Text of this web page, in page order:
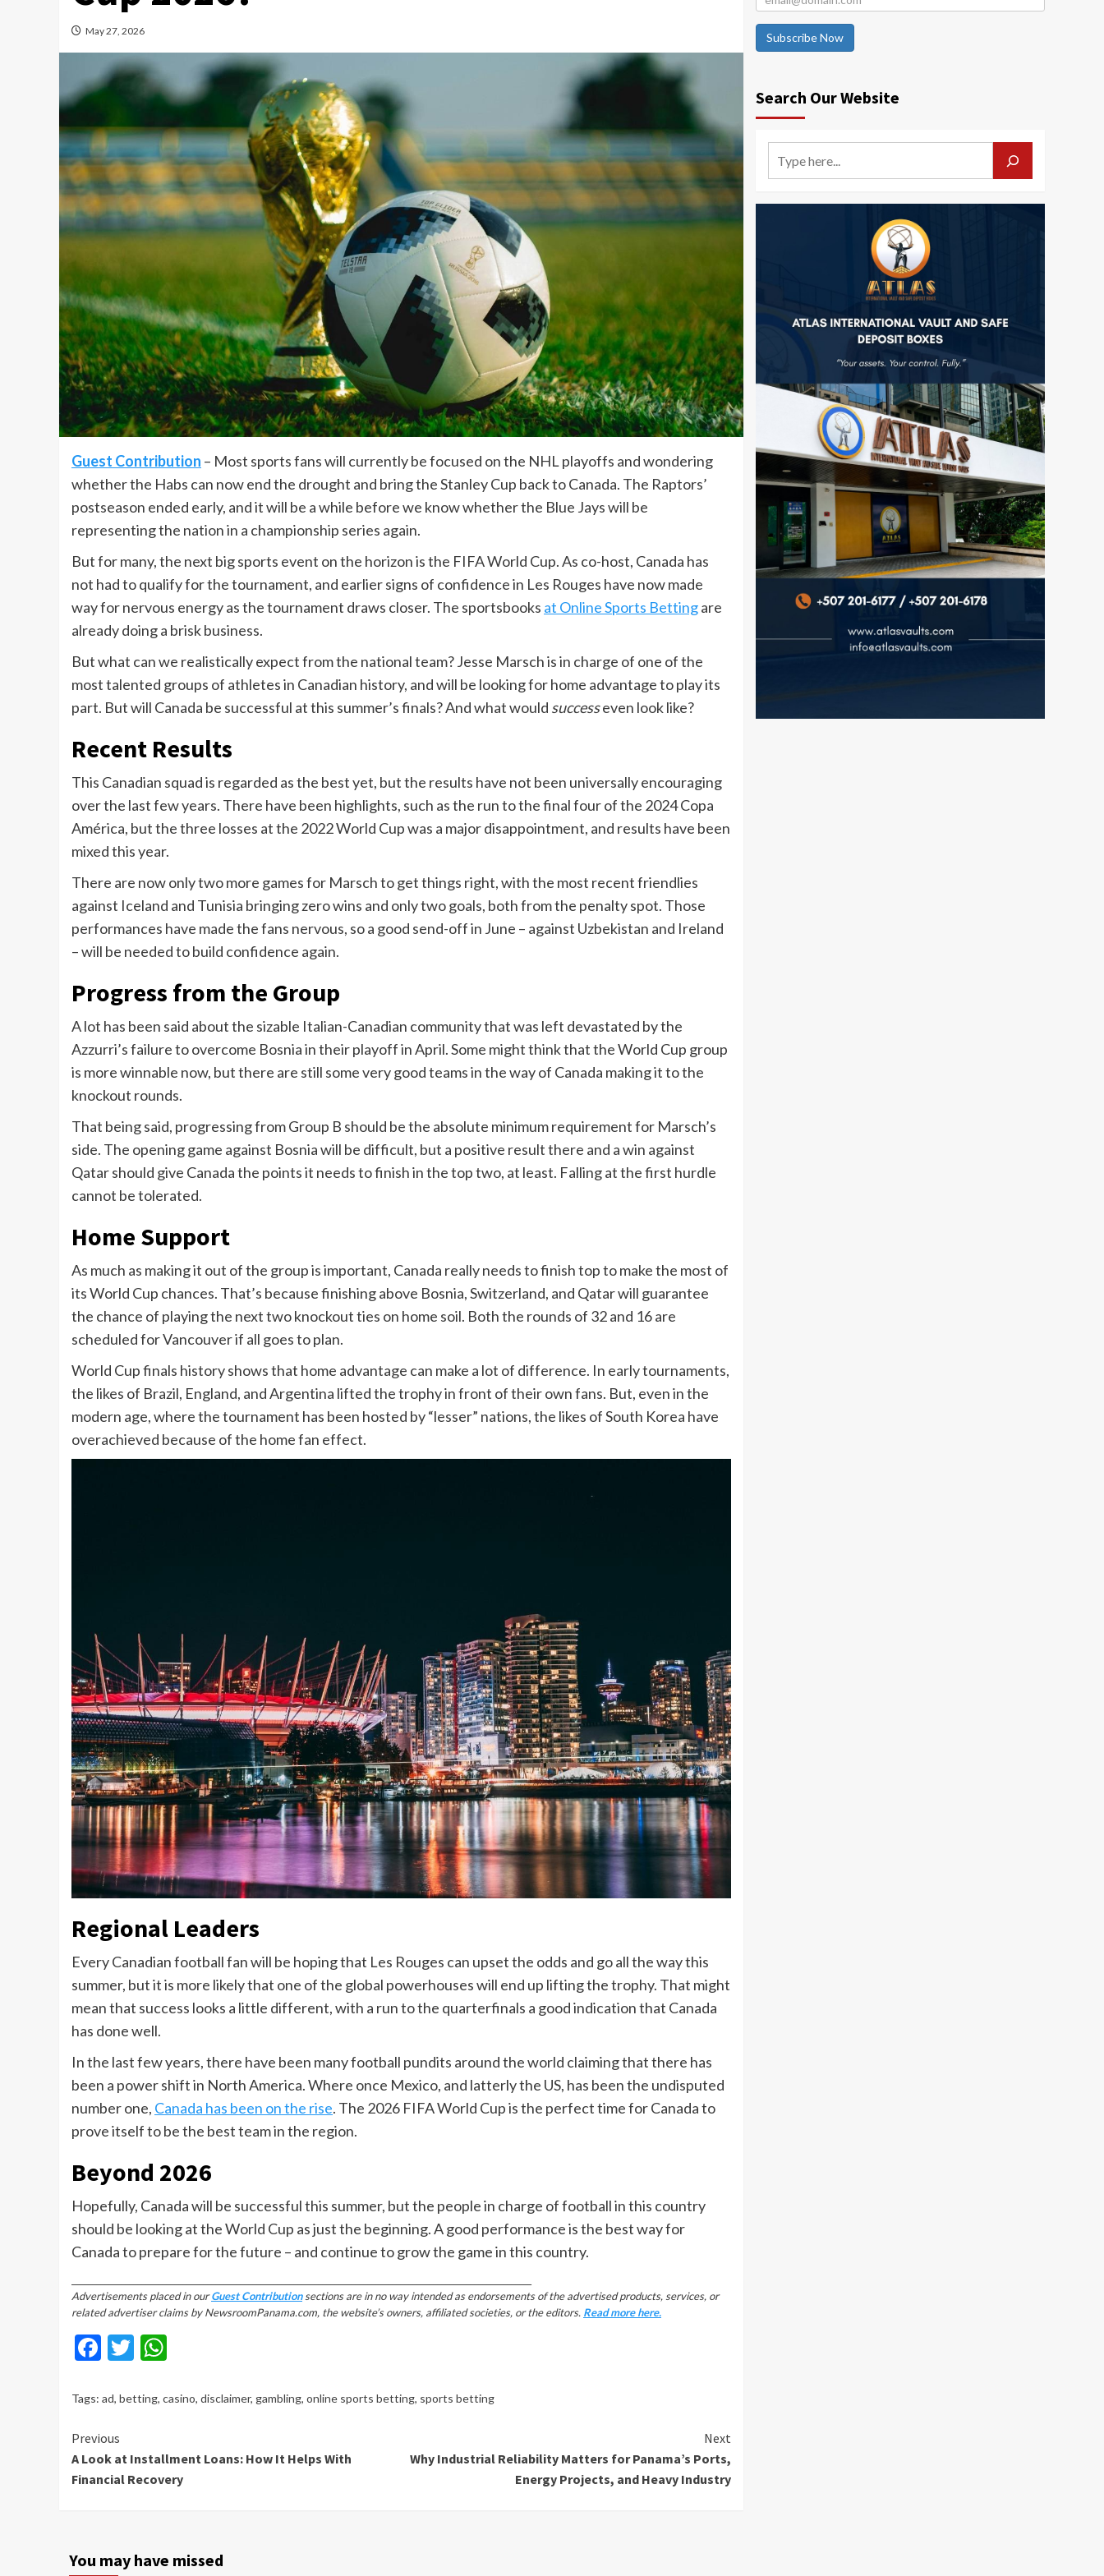
May 27, 2026
Guest Contribution – Most sports fans will currently be focused on the NHL playoffs and wondering
whether the Habs can now end the drought and bring the Stanley Cup back to Canada. The Raptors’
postseason ended early, and it will be a while before we know whether the Blue Jays will be
representing the nation in a championship series again.
But for many, the next big sports event on the horizon is the FIFA World Cup. As co-host, Canada has
not had to qualify for the tournament, and earlier signs of confidence in Les Rouges have now made
way for nervous energy as the tournament draws closer. The sportsbooks at Online Sports Bettingare
already doing a brisk business.
But what can we realistically expect from the national team? Jesse Marsch is in charge of one of the
most talented groups of athletes in Canadian history, and will be looking for home advantage to play its
part. But will Canada be successful at this summer’s finals? And what would successeven look like?
Recent Results
This Canadian squad is regarded as the best yet, but the results have not been universally encouraging
over the last few years. There have been highlights, such as the run to the final four of the 2024 Copa
América, but the three losses at the 2022 World Cup was a major disappointment, and results have been
mixed this year.
There are now only two more games for Marsch to get things right, with the most recent friendlies
against Iceland and Tunisia bringing zero wins and only two goals, both from the penalty spot. Those
performances have made the fans nervous, so a good send-off in June – against Uzbekistan and Ireland
– will be needed to build confidence again.
Progress from the Group
A lot has been said about the sizable Italian-Canadian community that was left devastated by the
Azzurri’s failure to overcome Bosnia in their playoff in April. Some might think that the World Cup group
is more winnable now, but there are still some very good teams in the way of Canada making it to the
knockout rounds.
That being said, progressing from Group B should be the absolute minimum requirement for Marsch’s
side. The opening game against Bosnia will be difficult, but a positive result there and a win against
Qatar should give Canada the points it needs to finish in the top two, at least. Falling at the first hurdle
cannot be tolerated.
Home Support
As much as making it out of the group is important, Canada really needs to finish top to make the most of
its World Cup chances. That’s because finishing above Bosnia, Switzerland, and Qatar will guarantee
the chance of playing the next two knockout ties on home soil. Both the rounds of 32 and 16 are
scheduled for Vancouver if all goes to plan.
World Cup finals history shows that home advantage can make a lot of difference. In early tournaments,
the likes of Brazil, England, and Argentina lifted the trophy in front of their own fans. But, even in the
modern age, where the tournament has been hosted by “lesser” nations, the likes of South Korea have
overachieved because of the home fan effect.
Regional Leaders
Every Canadian football fan will be hoping that Les Rouges can upset the odds and go all the way this
summer, but it is more likely that one of the global powerhouses will end up lifting the trophy. That might
mean that success looks a little different, with a run to the quarterfinals a good indication that Canada
has done well.
In the last few years, there have been many football pundits around the world claiming that there has
been a power shift in North America. Where once Mexico, and latterly the US, has been the undisputed
number one, Canada has been on the rise. The 2026 FIFA World Cup is the perfect time for Canada to
prove itself to be the best team in the region.
Beyond 2026
Hopefully, Canada will be successful this summer, but the people in charge of football in this country
should be looking at the World Cup as just the beginning. A good performance is the best way for
Canada to prepare for the future – and continue to grow the game in this country.
Advertisements placed in ourGuest Contributionsections are in no way intended as endorsements of the advertised products, services, or
related advertiser claims by NewsroomPanama.com, the website’s owners, affiliated societies, or the editors. Read more here.
Facebook
Twitter
Tags: ad, betting, casino, disclaimer, gambling, online sports betting, sports betting
Continue
Reading
Previous
A Look at Installment Loans: How It Helps With
Financial Recovery
Next
Why Industrial Reliability Matters for Panama’s Ports,
Energy Projects, and Heavy Industry
Subscribe Now
Search Our Website
You may have missed